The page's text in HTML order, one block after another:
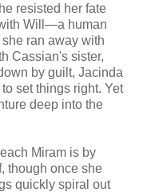
resisted her fate
Will—a human
ran away with
Cassian's sister,
by guilt, Jacinda
set things right. Yet
deep into the
Miram is by
though once she
quickly spiral out